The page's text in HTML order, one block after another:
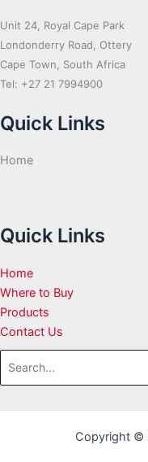
Unit 24, Royal Cape Park
Londonderry Road, Ottery
Cape Town, South Africa
Tel: +27 21 7994900
Quick Links
Home
Quick Links
Home
Where to Buy
Products
Contact Us
Search
for:
Copyright ©